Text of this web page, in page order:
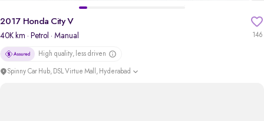
146
2017 Honda City V
40K km · Petrol · Manual
High quality, less driven
Spinny Car Hub, DSL Virtue Mall, Hyderabad